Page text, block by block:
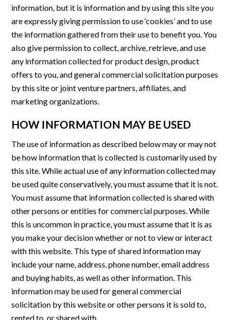
information, but it is information and by using this site you
are expressly giving permission to use ‘cookies’ and to use
the information gathered from their use to benefit you. You
also give permission to collect, archive, retrieve, and use
any information collected for product design, product
offers to you, and general commercial solicitation purposes
by this site or joint venture partners, affiliates, and
marketing organizations.
HOW INFORMATION MAY BE USED
The use of information as described below may or may not
be how information that is collected is customarily used by
this site. While actual use of any information collected may
be used quite conservatively, you must assume that it is not.
You must assume that information collected is shared with
other persons or entities for commercial purposes. While
this is uncommon in practice, you must assume that it is as
you make your decision whether or not to view or interact
with this website. This type of shared information may
include your name, address, phone number, email address
and buying habits, as well as other information. This
information may be used for general commercial
solicitation by this website or other persons it is sold to,
rented to, or shared with.